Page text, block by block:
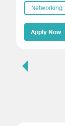
Networking
Apply Now